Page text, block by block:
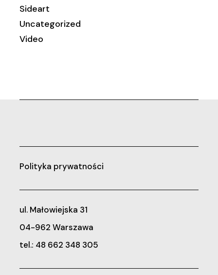
Sideart
Uncategorized
Video
Polityka prywatności
ul. Małowiejska 31
04-962 Warszawa
tel.: 48 662 348 305